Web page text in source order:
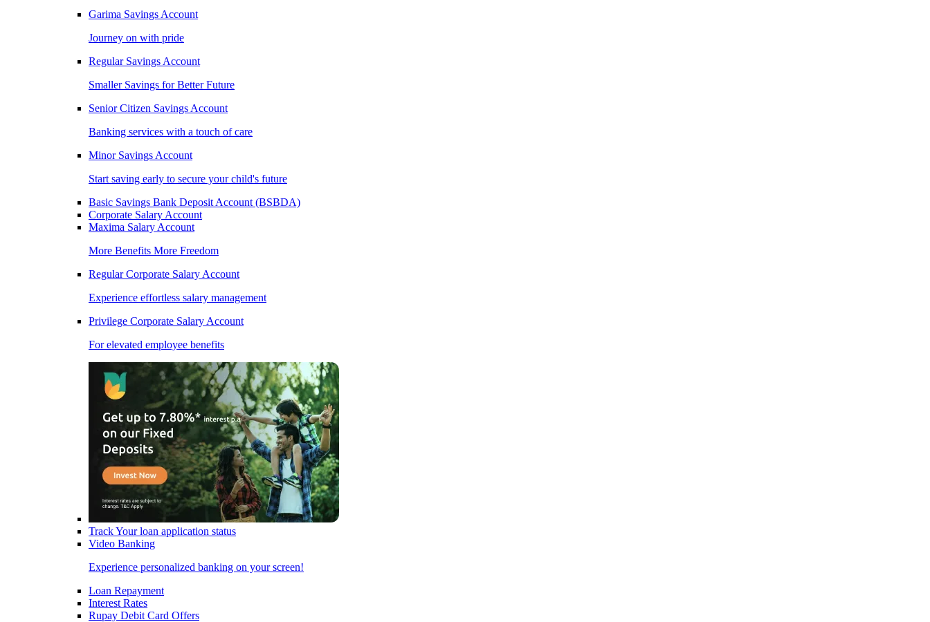
Garima Savings Account
Journey on with pride
Regular Savings Account
Smaller Savings for Better Future
Senior Citizen Savings Account
Banking services with a touch of care
Minor Savings Account
Start saving early to secure your child's future
Basic Savings Bank Deposit Account (BSBDA)
Corporate Salary Account
Maxima Salary Account
More Benefits More Freedom
Regular Corporate Salary Account
Experience effortless salary management
Privilege Corporate Salary Account
For elevated employee benefits
Track Your loan application status
Video Banking
Experience personalized banking on your screen!
Loan Repayment
Interest Rates
Rupay Debit Card Offers